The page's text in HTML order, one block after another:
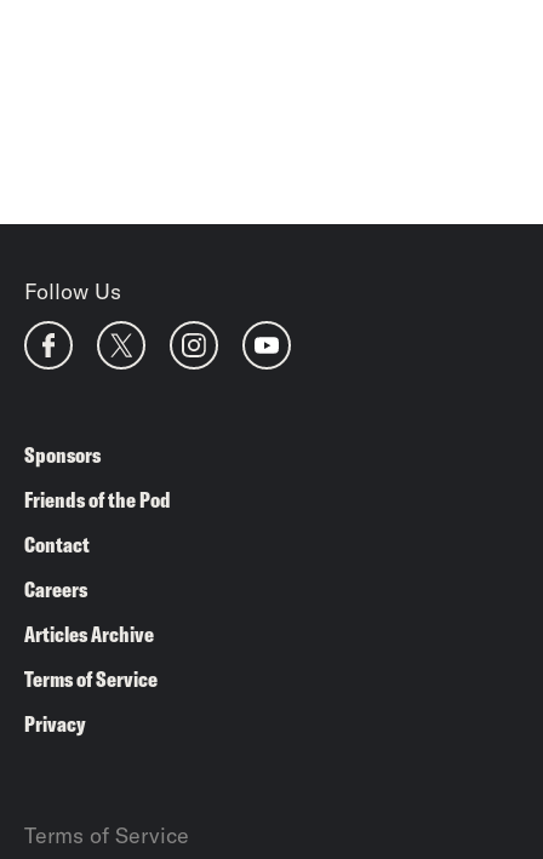
Sponsors
Friends of the Pod
Contact
Careers
Articles Archive
Terms of Service
Privacy
Follow Us
Terms of Service